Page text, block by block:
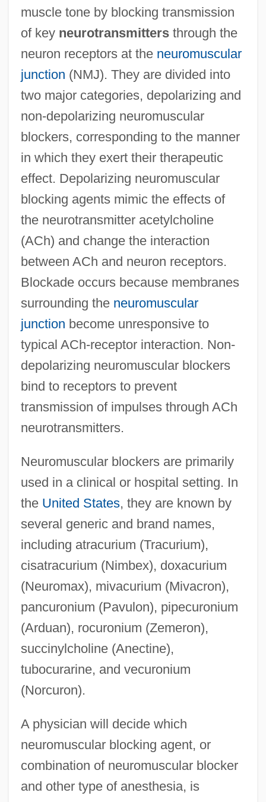
muscle tone by blocking transmission
of key neurotransmittersthrough the
neuron receptors at the neuromuscular
junction (NMJ). They are divided into
two major categories, depolarizing and
non-depolarizing neuromuscular
blockers, corresponding to the manner
in which they exert their therapeutic
effect. Depolarizing neuromuscular
blocking agents mimic the effects of
the neurotransmitter acetylcholine
(ACh) and change the interaction
between ACh and neuron receptors.
Blockade occurs because membranes
surrounding the neuromuscular
junction become unresponsive to
typical ACh-receptor interaction. Non-
depolarizing neuromuscular blockers
bind to receptors to prevent
transmission of impulses through ACh
neurotransmitters.
Neuromuscular blockers are primarily
used in a clinical or hospital setting. In
the United States, they are known by
several generic and brand names,
including atracurium (Tracurium),
cisatracurium (Nimbex), doxacurium
(Neuromax), mivacurium (Mivacron),
pancuronium (Pavulon), pipecuronium
(Arduan), rocuronium (Zemeron),
succinylcholine (Anectine),
tubocurarine, and vecuronium
(Norcuron).
A physician will decide which
neuromuscular blocking agent, or
combination of neuromuscular blocker
and other type of anesthesia, is